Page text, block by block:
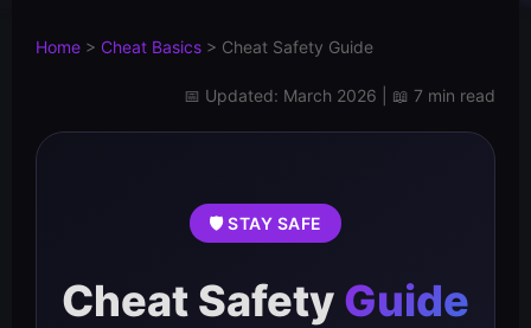
Home > Cheat Basics > Cheat Safety Guide
📅 Updated: March 2026 | 📖 7 min read
🛡️ STAY SAFE
Cheat Safety Guide